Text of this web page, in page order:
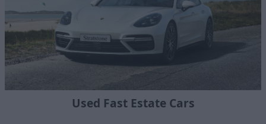
Used Fast Estate Cars